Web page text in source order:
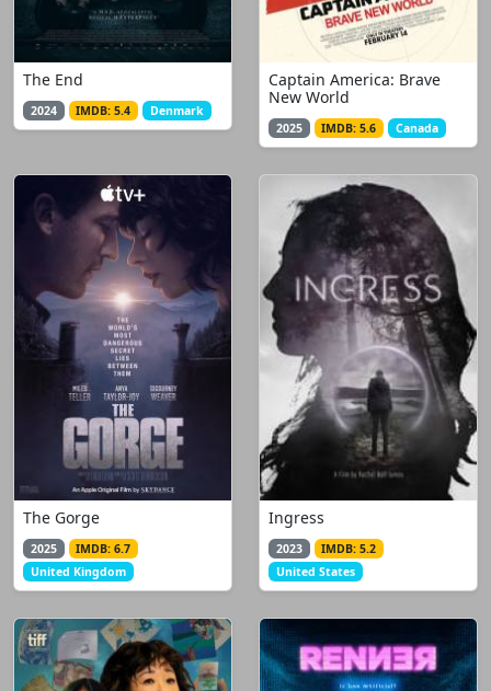
The End
2024 IMDB: 5.4 Denmark
Captain America: Brave
New World
2025 IMDB: 5.6 Canada
The Gorge
2025
IMDB: 6.7
United Kingdom
Ingress
2023
IMDB: 5.2
United States